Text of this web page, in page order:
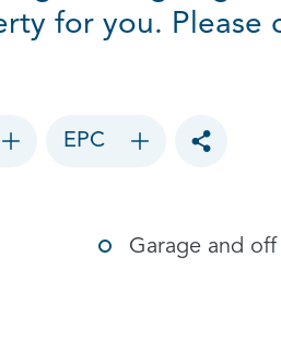
for you.
EPC
Toggle
Garage and